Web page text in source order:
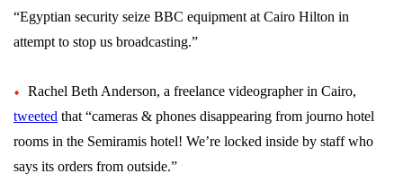
“Egyptian security seize BBC equipment at Cairo Hilton in
attempt to stop us broadcasting.”
Rachel Beth Anderson, a freelance videographer in Cairo,
tweeted that “cameras & phones disappearing from journo hotel
rooms in the Semiramis hotel! We’re locked inside by staff who
says its orders from outside.”